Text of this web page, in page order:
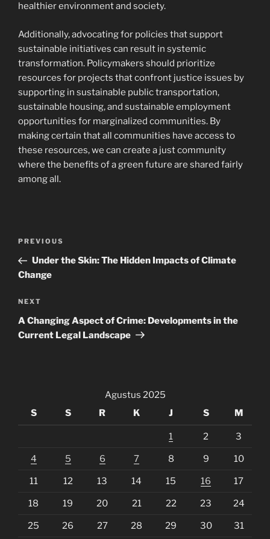
healthier environment and society.
Additionally, advocating for policies that support
sustainable initiatives can result in systemic
transformation. Policymakers should prioritize
resources for projects that confront justice issues by
supporting in sustainable public transportation,
sustainable housing, and sustainable employment
opportunities for marginalized communities. By
making certain that all communities have access to
these resources, we can create a just community
where the benefits of a green future are shared fairly
among all.
Navigasi
Previous
Post
PREVIOUS
Under the Skin: The Hidden Impacts of Climate
Change
Next
Post
NEXT
A Changing Aspect of Crime: Developments in the
Current Legal Landscape
Agustus 2025
S
S R K J S M
1 2 3
4 5 6 7 8 9 10
11 12 13 14 15 16 17
18 19 20 21 22 23 24
25 26 27 28 29 30 31